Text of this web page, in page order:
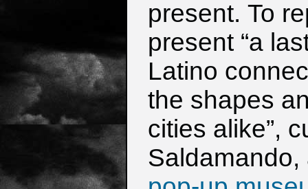
present. To
present “a
Latino
the shapes
cities alike”,